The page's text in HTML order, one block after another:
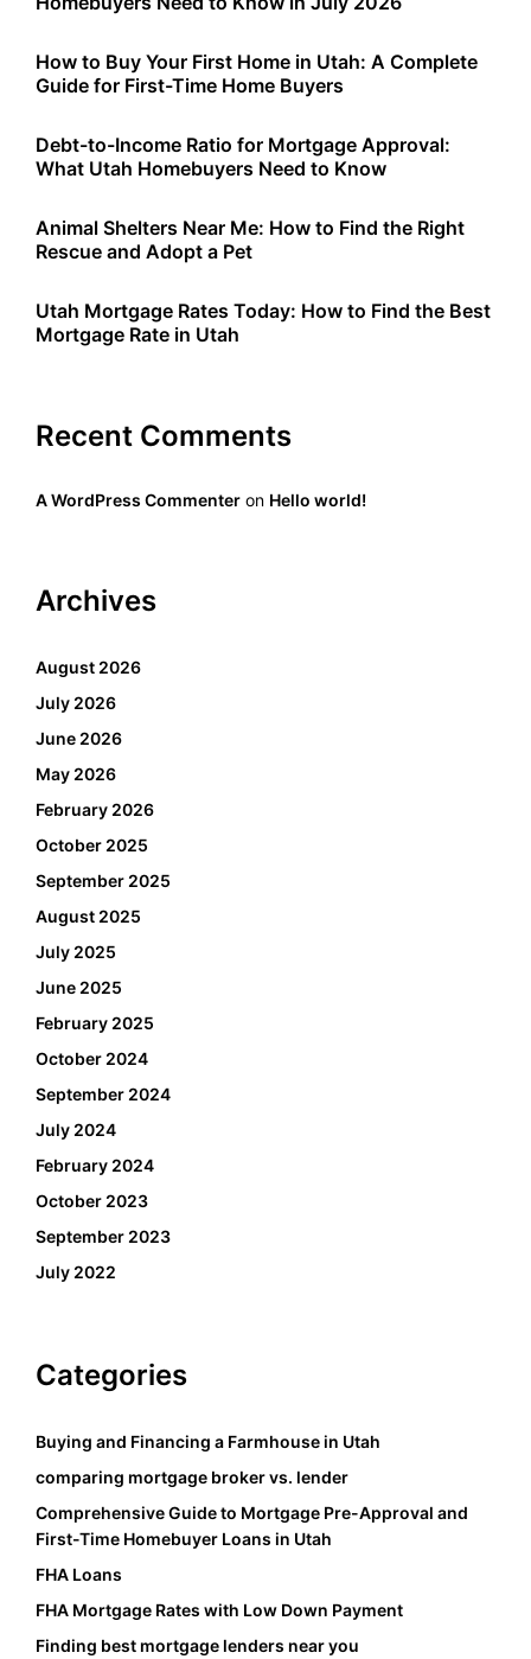
How to Buy Your First Home in Utah: A Complete
Guide for First-Time Home Buyers
Debt-to-Income Ratio for Mortgage Approval:
What Utah Homebuyers Need to Know
Animal Shelters Near Me: How to Find the Right
Rescue and Adopt a Pet
Utah Mortgage Rates Today: How to Find the Best
Mortgage Rate in Utah
Recent Comments
A WordPress Commenter on Hello world!
Archives
August 2026
July 2026
June 2026
May 2026
February 2026
October 2025
September 2025
August 2025
July 2025
June 2025
February 2025
October 2024
September 2024
July 2024
February 2024
October 2023
September 2023
July 2022
Categories
Buying and Financing a Farmhouse in Utah
comparing mortgage broker vs. lender
Comprehensive Guide to Mortgage Pre-Approval and
First-Time Homebuyer Loans in Utah
FHA Loans
FHA Mortgage Rates with Low Down Payment
Finding best mortgage lenders near you